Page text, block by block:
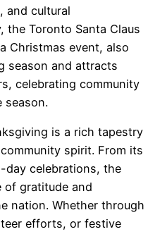
and cultural
the Toronto Santa Claus
Christmas event, also
season and attracts
celebrating community
season.
is a rich tapestry
spirit. From its
day celebrations, the
of gratitude and
nation. Whether through
efforts, or festive